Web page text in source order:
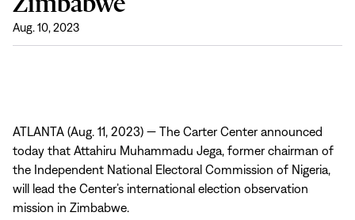
Aug. 10, 2023
ATLANTA (Aug. 11, 2023) — The Carter Center announced
today that Attahiru Muhammadu Jega, former chairman of
the Independent National Electoral Commission of Nigeria,
will lead the Center’s international election observation
mission in Zimbabwe.